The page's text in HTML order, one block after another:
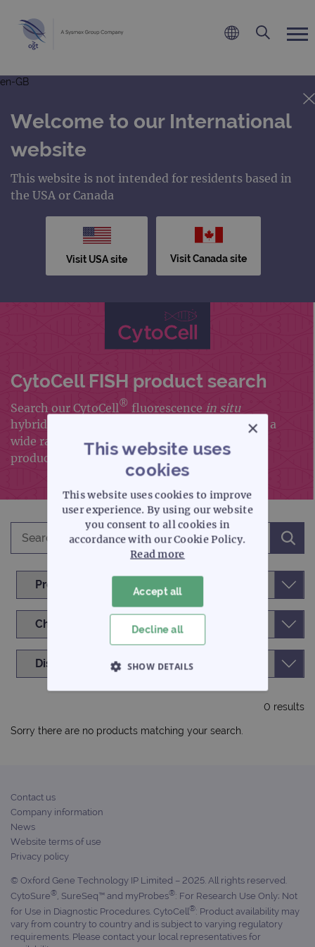
en-GB
Welcome to our International
website
This website is not intended for residents based in
the USA or Canada
Visit USA site Visit Canada site
CytoCell FISH product search
Search our CytoCell® fluorescence in situ
hybridisation (FISH) portfolio, which includes a
wide range of FISH probes and FISH accessory
products
0 results
Sorry there are no products matching your search.
Contact us
Company information
News
Website terms of use
Privacy policy
© Oxford Gene Technology IP Limited – 2025. All rights reserved.
CytoSure®, SureSeq™ and myProbes®: For Research Use Only; Not
for Use in Diagnostic Procedures. CytoCell®: Product availability may
vary from country to country and is subject to varying regulatory
requirements. Please contact your local representatives for
×
This website uses
cookies
This website uses cookies to improve
user experience. By using our website
you consent to all cookies in
accordance with our Cookie Policy.
Read more
Accept all
Decline all
SHOW DETAILS
PERFORMANCE
Targeting
Functionality
Strictly necessary cookies allow core website
functionality such as user login and account
management. The website cannot be used
properly without strictly necessary cookies.